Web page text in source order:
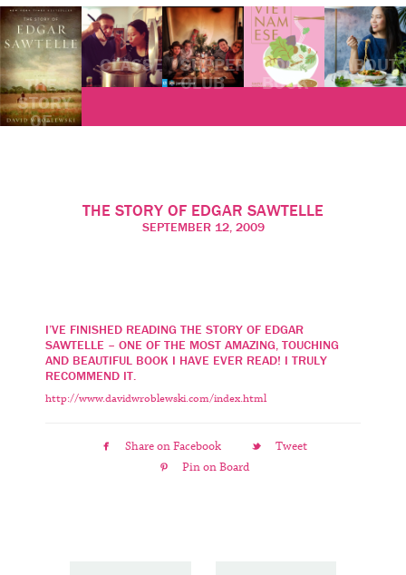
THE
STORY
OF
CLASSES SUPPER
CLUB
COOK
BOOK
ABOUT
THE STORY OF EDGAR SAWTELLE
SEPTEMBER 12, 2009
I’VE FINISHED READING THE STORY OF EDGAR
SAWTELLE – ONE OF THE MOST AMAZING, TOUCHING
AND BEAUTIFUL BOOK I HAVE EVER READ! I TRULY
RECOMMEND IT.
http://www.davidwroblewski.com/index.html
Share on Facebook
Tweet
Pin on Board